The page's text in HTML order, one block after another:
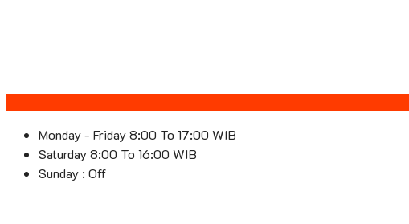
Monday - Friday 8:00 To 17:00 WIB
Saturday 8:00 To 16:00 WIB
Sunday : Off